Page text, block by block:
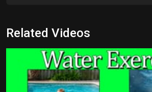
Related Videos